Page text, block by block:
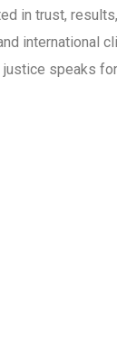
in trust,
international
speaks